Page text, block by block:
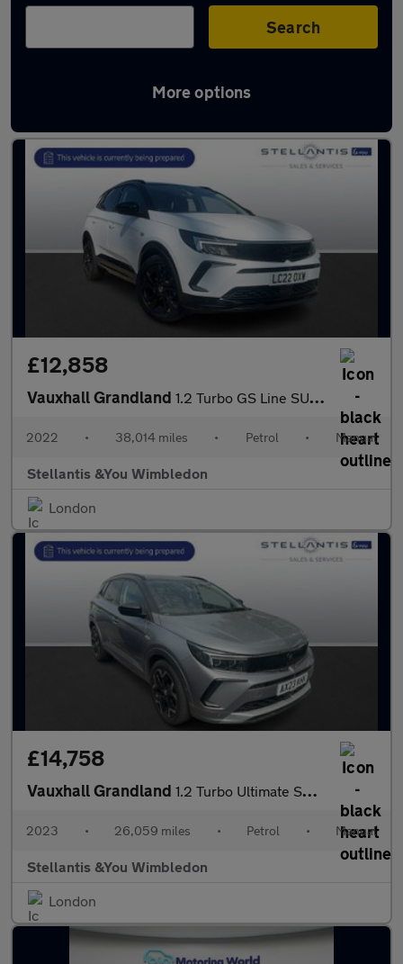
Search
More options
Used Manual Vauxhall Grandland in stock
£12,858
Vauxhall Grandland 1.2 Turbo GS Line SUV 5dr Petrol Manual Euro 6 (s/s) (130 ps)
2022 • 38,014 miles • Petrol • Manual
Stellantis &You Wimbledon
London
£14,758
Vauxhall Grandland 1.2 Turbo Ultimate SUV 5dr Petrol Manual Euro 6 (s/s) (130 ps)
2023 • 26,059 miles • Petrol • Manual
Stellantis &You Wimbledon
London